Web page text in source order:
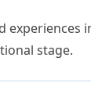
experiences
stage.